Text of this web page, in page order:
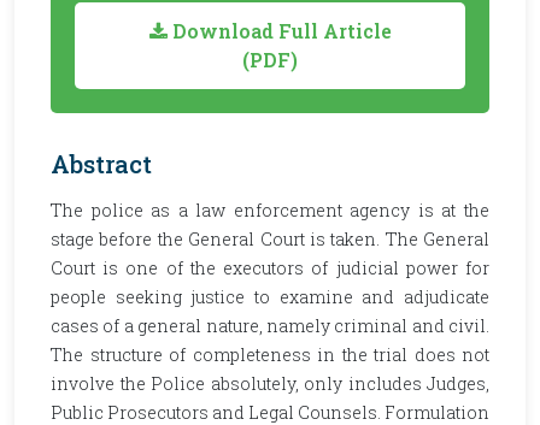
Download Full Article
(PDF)
Abstract
The police as a law enforcement agency is at the
stage before the General Court is taken. The General
Court is one of the executors of judicial power for
people seeking justice to examine and adjudicate
cases of a general nature, namely criminal and civil.
The structure of completeness in the trial does not
involve the Police absolutely, only includes Judges,
Public Prosecutors and Legal Counsels. Formulation